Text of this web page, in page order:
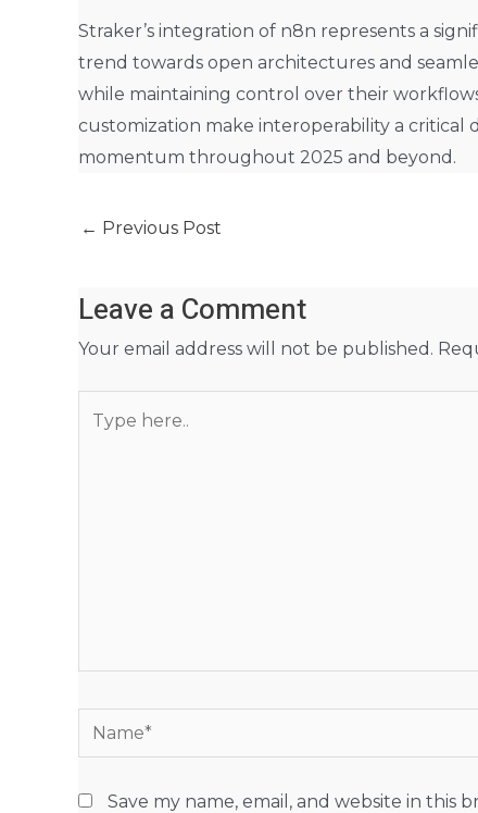
Straker’s integration of n8n represents a
trend towards open architectures and
while maintaining control over their
customization make interoperability a
momentum throughout 2025 and beyond.
← Previous Post
Leave a Comment
Your email address will not be published.
Name*
Save my name, email, and website in this